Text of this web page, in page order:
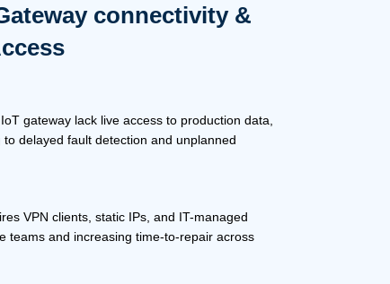
connectivity &
gateway lack live access to production data,
delayed fault detection and unplanned
VPN clients, static IPs, and IT-managed
teams and increasing time-to-repair across